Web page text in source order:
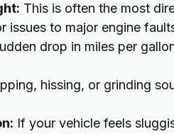
This is often the most
issues to major engine
drop in miles per
hissing, or grinding
If your vehicle feels